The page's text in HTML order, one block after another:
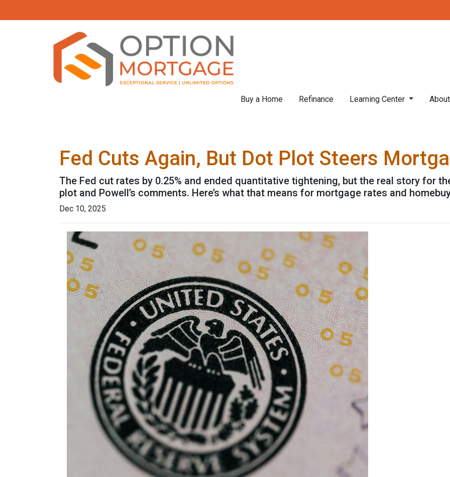
Buy a Home Refinance Learning Center About
Fed Cuts Again, But Dot Plot Steers
The Fed cut rates by 0.25% and ended quantitative tightening, but the real story for
plot and Powell’s comments. Here’s what that means for mortgage rates and
Dec 10, 2025